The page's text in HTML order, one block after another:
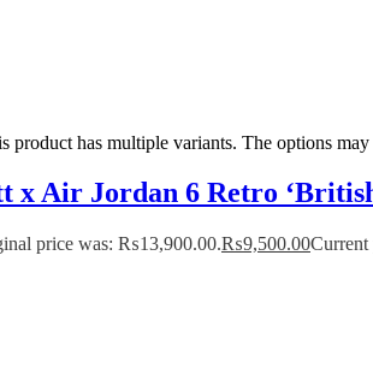
product has multiple variants. The options
x Air Jordan 6 Retro
price was: ₨13,900.00.₨9,500.00